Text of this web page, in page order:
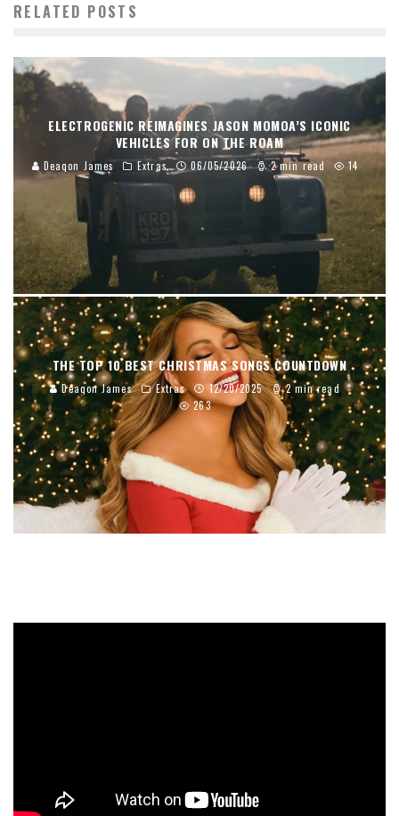
RELATED POSTS
ELECTROGENIC REIMAGINES JASON MOMOA’S ICONIC
VEHICLES FOR ON THE ROAM
Deaqon James Extras 06/05/2026 2 min read 14
THE TOP 10 BEST CHRISTMAS SONGS COUNTDOWN
Deaqon James Extras 12/20/2025
2 min read
263